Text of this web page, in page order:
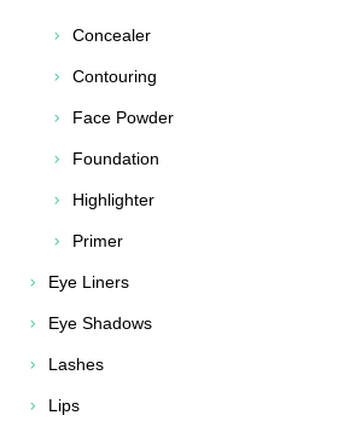
Concealer
Contouring
Face Powder
Foundation
Highlighter
Primer
Eye Liners
Eye Shadows
Lashes
Lips